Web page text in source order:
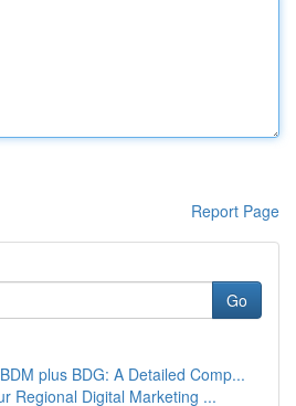
Report Page
Go
plus BDG: A Detailed Comp...
Regional Digital Marketing ...